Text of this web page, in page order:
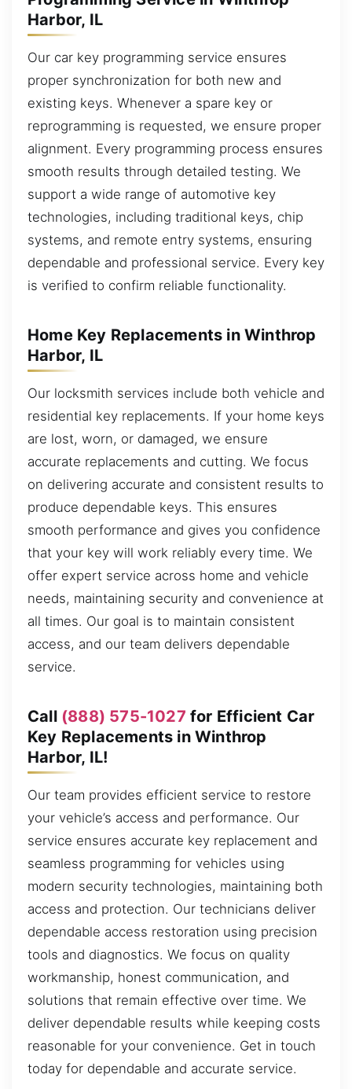
Harbor, IL
Our car key programming service ensures
proper synchronization for both new and
existing keys. Whenever a spare key or
reprogramming is requested, we ensure proper
alignment. Every programming process ensures
smooth results through detailed testing. We
support a wide range of automotive key
technologies, including traditional keys, chip
systems, and remote entry systems, ensuring
dependable and professional service. Every key
is verified to confirm reliable functionality.
Home Key Replacements in Winthrop
Harbor, IL
Our locksmith services include both vehicle and
residential key replacements. If your home keys
are lost, worn, or damaged, we ensure
accurate replacements and cutting. We focus
on delivering accurate and consistent results to
produce dependable keys. This ensures
smooth performance and gives you confidence
that your key will work reliably every time. We
offer expert service across home and vehicle
needs, maintaining security and convenience at
all times. Our goal is to maintain consistent
access, and our team delivers dependable
service.
Call (888) 575-1027 for Efficient Car
Key Replacements in Winthrop
Harbor, IL!
Our team provides efficient service to restore
your vehicle’s access and performance. Our
service ensures accurate key replacement and
seamless programming for vehicles using
modern security technologies, maintaining both
access and protection. Our technicians deliver
dependable access restoration using precision
tools and diagnostics. We focus on quality
workmanship, honest communication, and
solutions that remain effective over time. We
deliver dependable results while keeping costs
reasonable for your convenience. Get in touch
today for dependable and accurate service.